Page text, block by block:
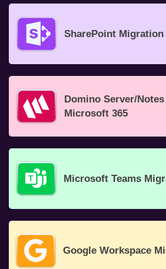
SharePoint Migration
Domino Server/
Microsoft 365
Microsoft Teams
Google Workspace